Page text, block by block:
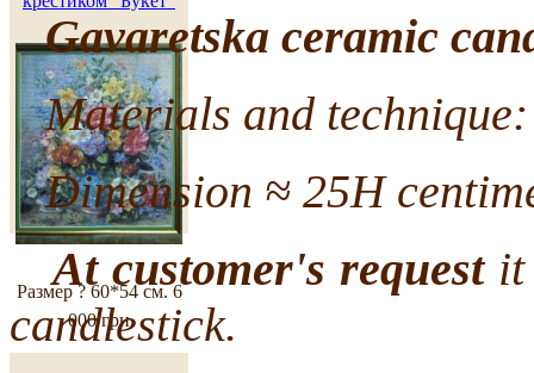
крестиком "Букет"
Размер ? 60*54 см. 6
000 грн
Gavaretska ceramic
Materials and technique:
Dimension ≈ 25H
At customer's requestit
candlestick.